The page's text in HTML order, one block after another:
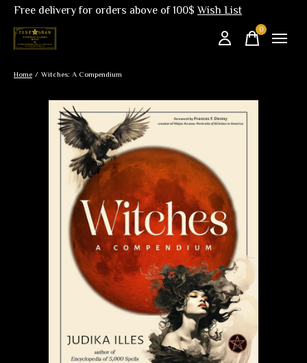
Free delivery for orders above of 100$Wish List
0items
Home / Witches: A Compendium
Slideshow Items